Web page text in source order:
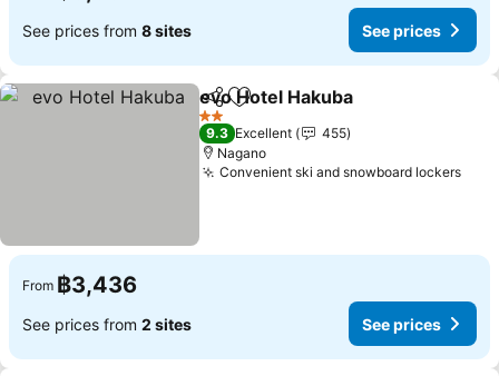
See prices from 8 sites See prices
ShareAdd to favorites
evo Hotel Hakuba
2 Stars
9.3 Excellent
455
Nagano
Convenient ski and snowboard lockersSee
From ฿3,436
See prices from 2 sites See prices